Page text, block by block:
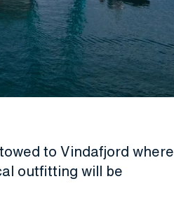
to Vindafjord where
outfitting will be